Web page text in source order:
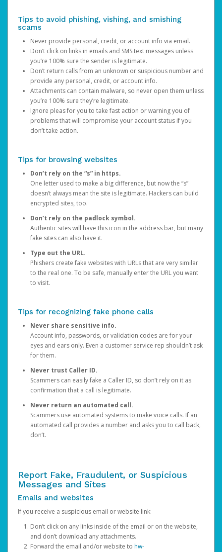
Tips to avoid phishing, vishing, and smishing
scams
Never provide personal, credit, or account info via email.
Don’t click on links in emails and SMS text messages unless
you’re 100% sure the sender is legitimate.
Don’t return calls from an unknown or suspicious number and
provide any personal, credit, or account info.
Attachments can contain malware, so never open them unless
you’re 100% sure they’re legitimate.
Ignore pleas for you to take fast action or warning you of
problems that will compromise your account status if you
don’t take action.
Tips for browsing websites
Don’t rely on the “s” in https.
One letter used to make a big difference, but now the “s”
doesn’t always mean the site is legitimate. Hackers can build
encrypted sites, too.
Don’t rely on the padlock symbol.
Authentic sites will have this icon in the address bar, but many
fake sites can also have it.
Type out the URL.
Phishers create fake websites with URLs that are very similar
to the real one. To be safe, manually enter the URL you want
to visit.
Tips for recognizing fake phone calls
Never share sensitive info.
Account info, passwords, or validation codes are for your
eyes and ears only. Even a customer service rep shouldn’t ask
for them.
Never trust Caller ID.
Scammers can easily fake a Caller ID, so don’t rely on it as
confirmation that a call is legitimate.
Never return an automated call.
Scammers use automated systems to make voice calls. If an
automated call provides a number and asks you to call back,
don’t.
Report Fake, Fraudulent, or Suspicious
Messages and Sites
Emails and websites
If you receive a suspicious email or website link:
Don’t click on any links inside of the email or on the website,
and don’t download any attachments.
Forward the email and/or website to hw-